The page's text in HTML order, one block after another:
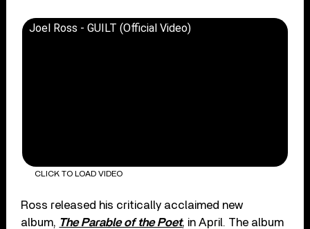
Joel Ross - GUILT (Official Video)
CLICK TO LOAD VIDEO
Ross released his critically acclaimed new
album, The Parable of the Poet, in April. The album